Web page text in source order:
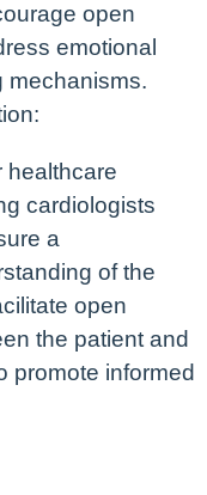
open
emotional
mechanisms.
healthcare
cardiologists
a
of the
open
the patient and
promote informed